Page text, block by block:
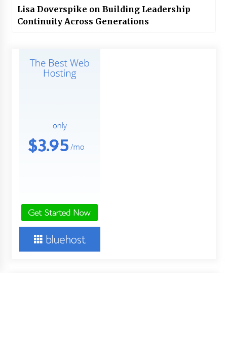
Lisa Doverspike on Building Leadership
Continuity Across Generations